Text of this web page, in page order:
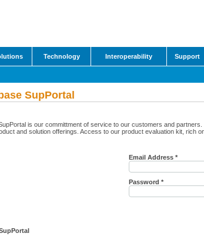
Technology Interoperability Support
SupPortal
is our committment of service to our customers and
and solution offerings. Access to our product evaluation kit, rich
Email Address *
Password *